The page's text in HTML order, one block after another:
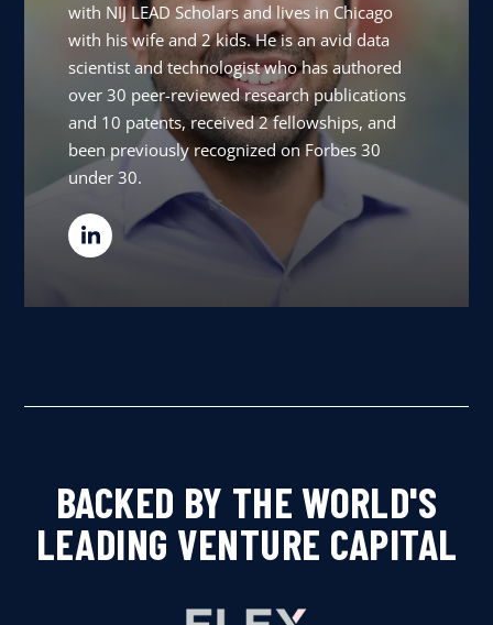
with NIJ LEAD Scholars and lives in Chicago
with his wife and 2 kids. He is an avid data
scientist and technologist who has authored
over 30 peer-reviewed research publications
and 10 patents, received 2 fellowships, and
been previously recognized on Forbes 30
under 30.
BACKED BY THE WORLD'S
LEADING VENTURE CAPITAL